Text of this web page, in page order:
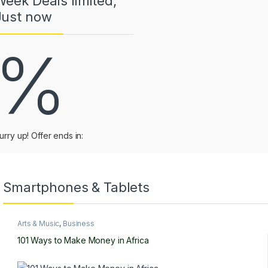
now
up! Offer ends in:
Smartphones & Tablets
Arts & Music, Business
101 Ways to Make Money in Africa